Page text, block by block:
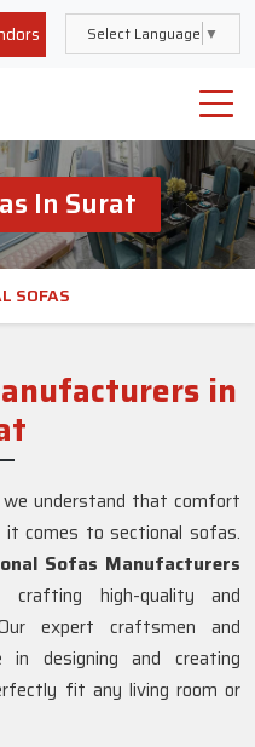
Select Language ▼
In Surat
SOFAS
in
understand that comfort
it comes to sectional sofas.
Sofas Manufacturers
high-quality and
expert craftsmen and
in designing and creating
fit any living room or